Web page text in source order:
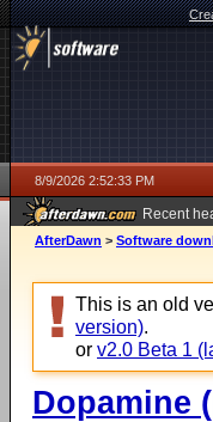
8/9/2026 2:52:33 PM
Recent
AfterDawn > Software
This is an old
version).
or v2.0 Beta 1
Dopamine